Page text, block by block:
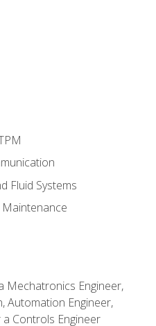
Fluid Systems
Mechatronics Engineer,
Automation Engineer,
Controls Engineer